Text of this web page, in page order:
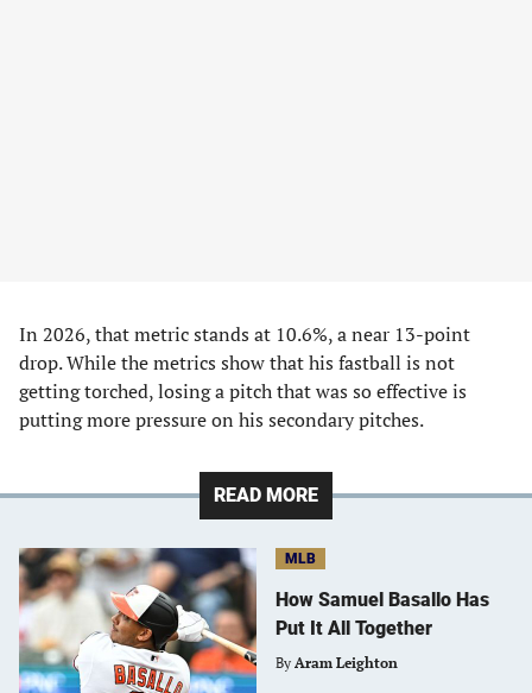
In 2026, that metric stands at 10.6%, a near 13-point
drop. While the metrics show that his fastball is not
getting torched, losing a pitch that was so effective is
putting more pressure on his secondary pitches.
READ MORE
MLB
How Samuel Basallo Has
Put It All Together
By Aram Leighton